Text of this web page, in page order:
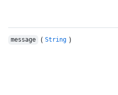
message ( String )